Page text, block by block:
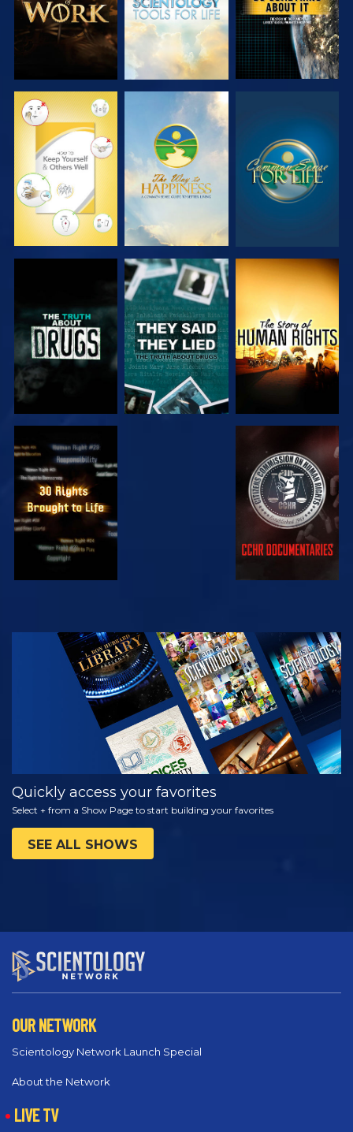
WATCH WATCH WATCH
WATCH WATCH
WATCH WATCH
WATCH
EXPLORE THE
SERIES
Quickly access your favorites
Select + from a Show Page to start building your favorites
SEE ALL SHOWS
OUR NETWORK
Scientology Network Launch Special
About the Network
LIVE TV